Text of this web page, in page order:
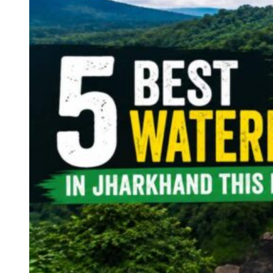
Continents
America
Antarctica
Australia
Europe
Asia
Africa
West Bengal
Delhi
Andaman and Nicobar Islands
Goa
Maharashtra
Kerala
Himachal Pradesh
Karnataka
Uttarakhand
Odisha
Andhra Pradesh
Arunachal Pradesh
Tamil Nadu
Gujarat
Assam
Bihar